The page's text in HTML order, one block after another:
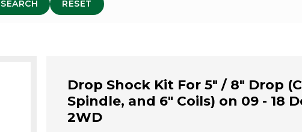
SEARCH RESET
Drop Shock Kit For 5" / 8" Drop
Spindle, and 6" Coils) on 09 - 18
2WD